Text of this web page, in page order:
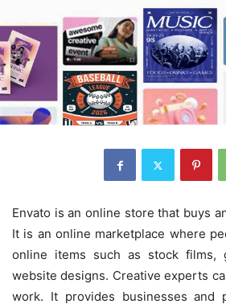
Envato is an online store that buys
It is an online marketplace where
online items such as stock films,
website designs. Creative experts
work. It provides businesses and